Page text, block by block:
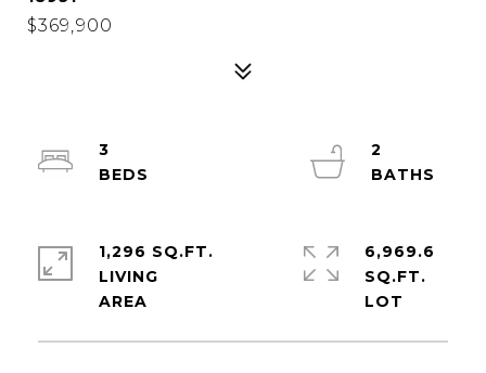
$369,900
3
2
1,296 SQ.FT.
LIVING
6,969.6
SQ.FT.